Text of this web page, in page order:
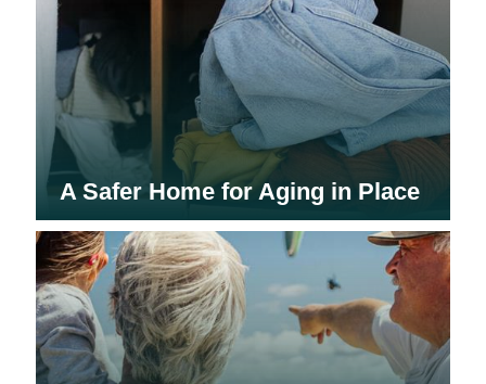
A Safer Home for Aging in Place